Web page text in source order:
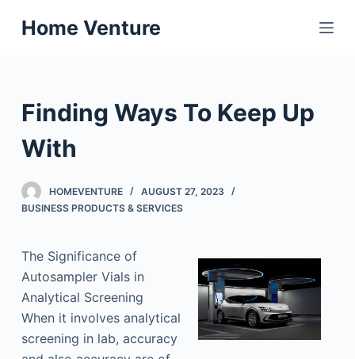
S
k
o
c
n
Home Venture
Finding Ways To Keep Up
With
HOMEVENTURE
AUGUST 27, 2023
BUSINESS PRODUCTS & SERVICES
The Significance of
Autosampler Vials in
Analytical Screening
When it involves analytical
screening in lab, accuracy